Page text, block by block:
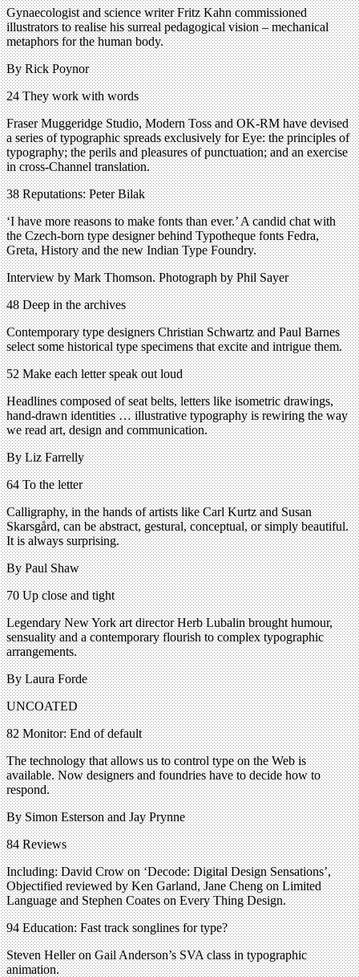
Gynaecologist and science writer Fritz Kahn commissioned
illustrators to realise his surreal pedagogical vision – mechanical
metaphors for the human body.
By Rick Poynor
24 They work with words
Fraser Muggeridge Studio, Modern Toss and OK-RM have devised
a series of typographic spreads exclusively for Eye: the principles of
typography; the perils and pleasures of punctuation; and an exercise
in cross-Channel translation.
38 Reputations: Peter Bilak
‘I have more reasons to make fonts than ever.’ A candid chat with
the Czech-born type designer behind Typotheque fonts Fedra,
Greta, History and the new Indian Type Foundry.
Interview by Mark Thomson. Photograph by Phil Sayer
48 Deep in the archives
Contemporary type designers Christian Schwartz and Paul Barnes
select some historical type specimens that excite and intrigue them.
52 Make each letter speak out loud
Headlines composed of seat belts, letters like isometric drawings,
hand-drawn identities … illustrative typography is rewiring the way
we read art, design and communication.
By Liz Farrelly
64 To the letter
Calligraphy, in the hands of artists like Carl Kurtz and Susan
Skarsgård, can be abstract, gestural, conceptual, or simply beautiful.
It is always surprising.
By Paul Shaw
70 Up close and tight
Legendary New York art director Herb Lubalin brought humour,
sensuality and a contemporary flourish to complex typographic
arrangements.
By Laura Forde
UNCOATED
82 Monitor: End of default
The technology that allows us to control type on the Web is
available. Now designers and foundries have to decide how to
respond.
By Simon Esterson and Jay Prynne
84 Reviews
Including: David Crow on ‘Decode: Digital Design Sensations’,
Objectified reviewed by Ken Garland, Jane Cheng on Limited
Language and Stephen Coates on Every Thing Design.
94 Education: Fast track songlines for type?
Steven Heller on Gail Anderson’s SVA class in typographic
animation.